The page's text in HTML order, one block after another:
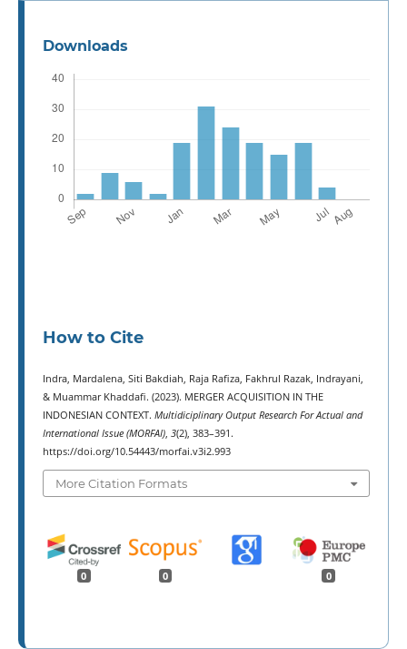
Downloads
How to Cite
Indra, Mardalena, Siti Bakdiah, Raja Rafiza, Fakhrul Razak, Indrayani,
& Muammar Khaddafi. (2023). MERGER ACQUISITION IN THE
INDONESIAN CONTEXT. Multidiciplinary Output Research For Actual and
International Issue (MORFAI), 3(2), 383–391.
https://doi.org/10.54443/morfai.v3i2.993
More Citation Formats
0 0 0